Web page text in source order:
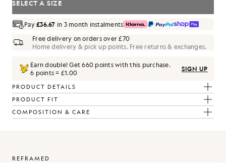
SELECT A SIZE
Pay£36.67 in 3 month instalments
Free delivery on orders over £70
Home delivery & pick up points. Free returns & exchanges.
Earn double! Get660 points with this purchase.
6 points = £1.00
SIGN UP
PRODUCT DETAILS
PRODUCT FIT
COMPOSITION & CARE
REFRAMED